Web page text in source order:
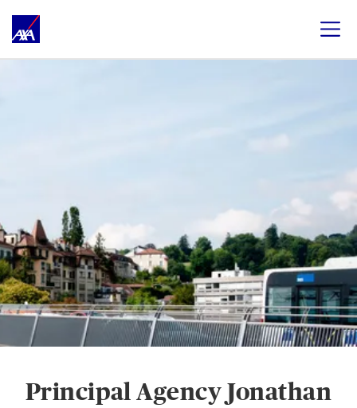
Principal Agency Jonathan